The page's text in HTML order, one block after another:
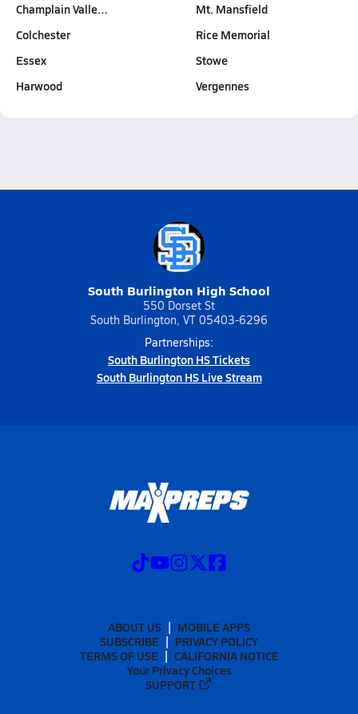
Champlain Valle…
Colchester
Essex
Harwood
Mt. Mansfield
Rice Memorial
Stowe
Vergennes
South Burlington High School
550 Dorset St
South Burlington, VT 05403-6296
Partnerships:
South Burlington HS Tickets
South Burlington HS Live Stream
ABOUT US
MOBILE APPS
SUBSCRIBE
PRIVACY POLICY
TERMS OF USE
CALIFORNIA NOTICE
Your Privacy Choices
SUPPORT